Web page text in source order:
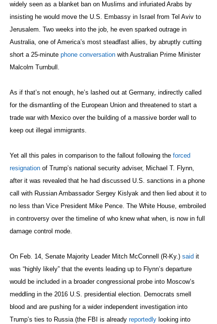
widely seen as a blanket ban on Muslims and infuriated Arabs by
insisting he would move the U.S. Embassy in Israel from Tel Aviv to
Jerusalem. Two weeks into the job, he even sparked outrage in
Australia, one of America’s most steadfast allies, by abruptly cutting
short a 25-minute phone conversation with Australian Prime Minister
Malcolm Turnbull.
As if that’s not enough, he’s lashed out at Germany, indirectly called
for the dismantling of the European Union and threatened to start a
trade war with Mexico over the building of a massive border wall to
keep out illegal immigrants.
Yet all this pales in comparison to the fallout following the forced
resignation of Trump’s national security adviser, Michael T. Flynn,
after it was revealed that he had discussed U.S. sanctions in a phone
call with Russian Ambassador Sergey Kislyak and then lied about it to
no less than Vice President Mike Pence. The White House, embroiled
in controversy over the timeline of who knew what when, is now in full
damage control mode.
On Feb. 14, Senate Majority Leader Mitch McConnell (R-Ky.) said it
was “highly likely” that the events leading up to Flynn’s departure
would be included in a broader congressional probe into Moscow’s
meddling in the 2016 U.S. presidential election. Democrats smell
blood and are pushing for a wider independent investigation into
Trump’s ties to Russia (the FBI is already reportedly looking into